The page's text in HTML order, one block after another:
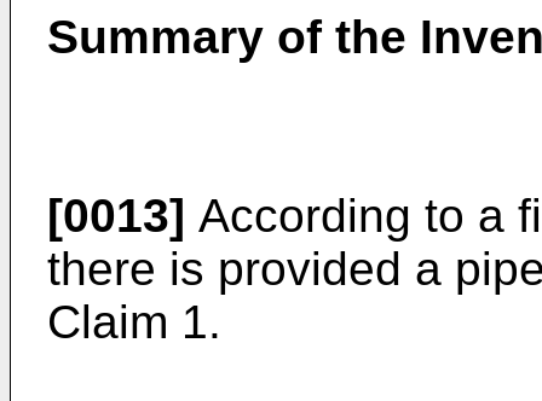
Summary of the
[0013] According to a
there is provided a
Claim 1.